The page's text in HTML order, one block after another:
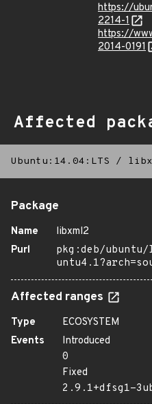
https://
2214-1
https://
2014-0191
Affected
Ubuntu:14.04:LTS /
Package
Name
libxml2
Purl
pkg:deb/ubuntu/
Affected ranges
Type
ECOSYSTEM
Events
Introduced
0
Fixed
2.9.1+dfsg1-